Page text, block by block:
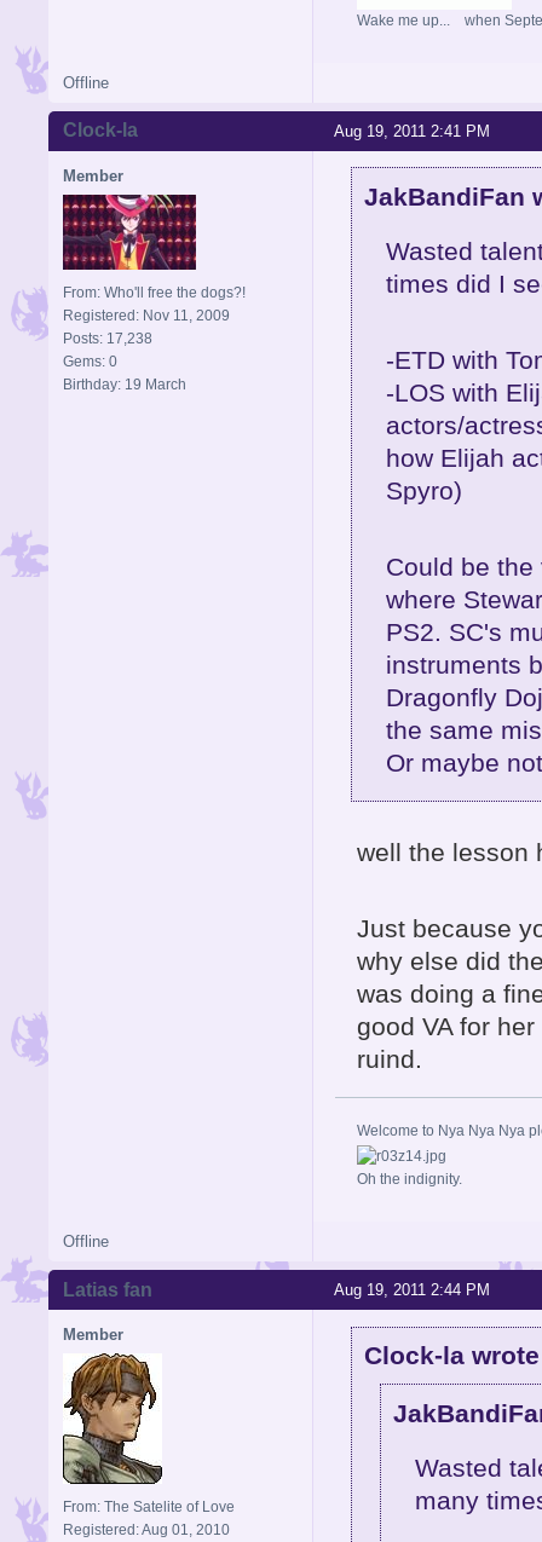
Wake me up... when
Offline
Aug 19, 2011 2:41 PM
Clock-la
Member
From: Who'll free the dogs?!
Registered: Nov 11, 2009
Posts: 17,238
Gems: 0
Birthday: 19 March
JakBandiFan
Wasted
times did I
-ETD with
-LOS with
actors/
how Elijah
Spyro)
Could be
where
PS2. SC's
instruments
Dragonfly
the same
Or maybe
well the lesson
Just because
why else did
was doing a
good VA for
ruind.
Welcome to Nya Nya Nya
Oh the indignity.
Offline
Aug 19, 2011 2:44 PM
Latias fan
Member
From: The Satelite of Love
Registered: Aug 01, 2010
Clock-la
Wasted
many